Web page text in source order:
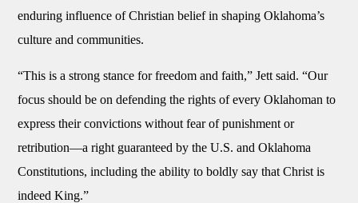
enduring influence of Christian belief in shaping Oklahoma’s
culture and communities.
“This is a strong stance for freedom and faith,” Jett said. “Our
focus should be on defending the rights of every Oklahoman to
express their convictions without fear of punishment or
retribution—a right guaranteed by the U.S. and Oklahoma
Constitutions, including the ability to boldly say that Christ is
indeed King.”